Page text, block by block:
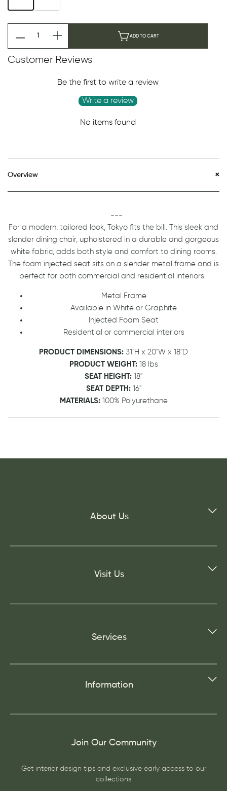
ADD TO CART
Customer Reviews
Be the first to write a review
Write a review
No items found
Overview
---
For a modern, tailored look, Tokyo fits the bill. This sleek and
slender dining chair, upholstered in a durable and gorgeous
white fabric, adds both style and comfort to dining rooms.
The foam injected seat sits on a slender metal frame and is
perfect for both commercial and residential interiors.
Metal Frame
Available in White or Graphite
Injected Foam Seat
Residential or commercial interiors
PRODUCT DIMENSIONS: 31"H x 20"W x 18"D
PRODUCT WEIGHT: 18 lbs
SEAT HEIGHT: 18"
SEAT DEPTH: 16"
MATERIALS: 100% Polyurethane
About Us
Visit Us
Services
Information
Join Our Community
Get interior design tips and exclusive early access to our
collections